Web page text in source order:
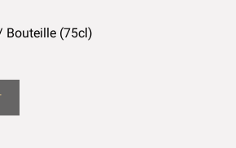
Bouteille (75cl)